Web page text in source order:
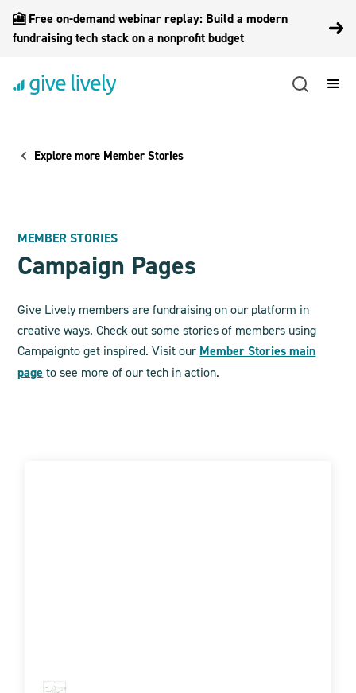
🎦 Free on-demand webinar replay: Build a modern
fundraising tech stack on a nonprofit budget
Explore more Member Stories
MEMBER STORIES
Campaign Pages
Give Lively members are fundraising on our platform in
creative ways. Check out some stories of members using
Campaignto get inspired. Visit our Member Stories main
page to see more of our tech in action.